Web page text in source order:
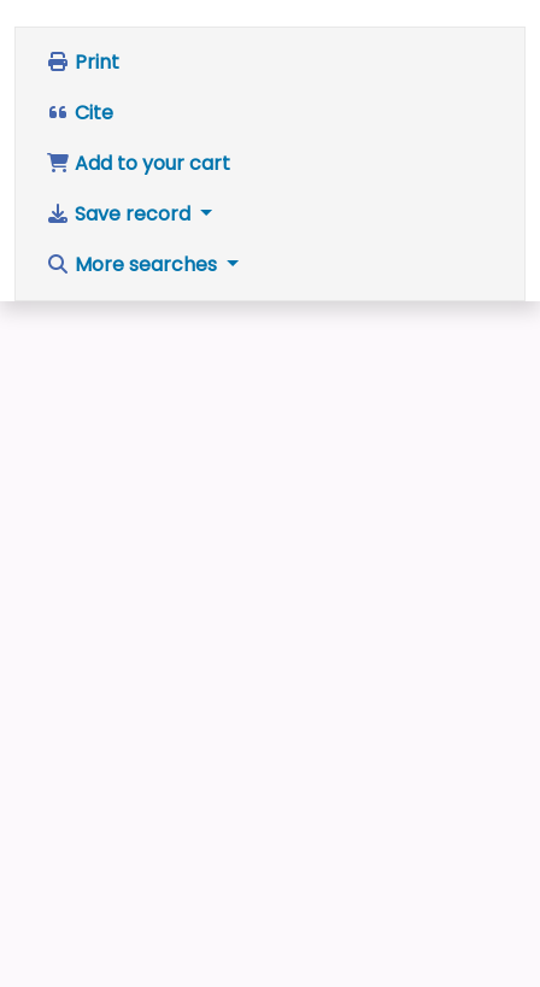
Print
Cite
Add to your cart
Save record
More searches